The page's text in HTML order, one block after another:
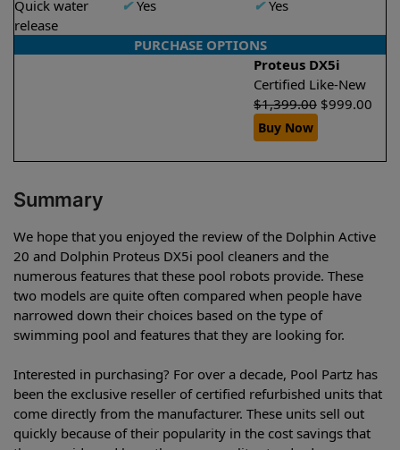
Quick water
release
✔Yes ✔Yes
PURCHASE OPTIONS
Proteus DX5i
Certified Like-New
$1,399.00 $999.00
Buy Now
Summary
We hope that you enjoyed the review of the Dolphin Active
20 and Dolphin Proteus DX5i pool cleaners and the
numerous features that these pool robots provide. These
two models are quite often compared when people have
narrowed down their choices based on the type of
swimming pool and features that they are looking for.
Interested in purchasing? For over a decade, Pool Partz has
been the exclusive reseller of certified refurbished units that
come directly from the manufacturer. These units sell out
quickly because of their popularity in the cost savings that